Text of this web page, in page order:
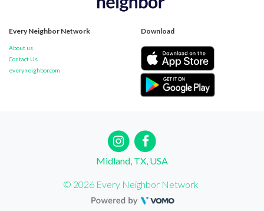
Every Neighbor Network
About us
Contact Us
everyneighbor.com
Download
Midland, TX, USA
© 2026 Every Neighbor Network